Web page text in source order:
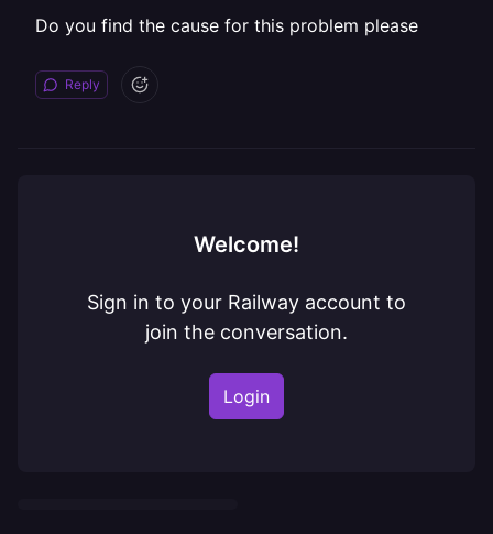
Do you find the cause for this problem please
Reply
Welcome!
Sign in to your Railway account to
join the conversation.
Login